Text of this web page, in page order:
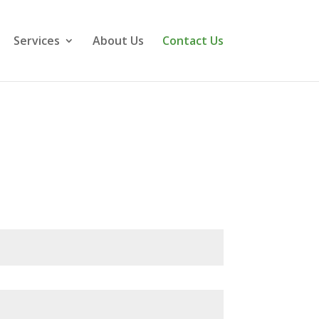
Services About Us Contact Us